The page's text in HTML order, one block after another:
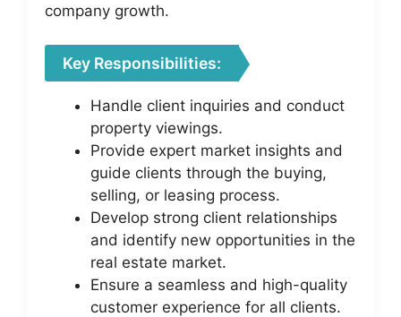
company growth.
Key Responsibilities:
Handle client inquiries and conduct
property viewings.
Provide expert market insights and
guide clients through the buying,
selling, or leasing process.
Develop strong client relationships
and identify new opportunities in the
real estate market.
Ensure a seamless and high-quality
customer experience for all clients.